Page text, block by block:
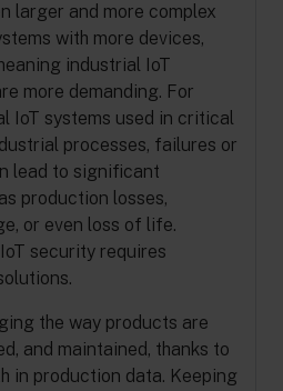
larger and more complex
with more devices,
industrial IoT
more demanding. For
IoT systems used in critical
processes, failures or
lead to significant
production losses,
or even loss of life.
security requires
the way products are
and maintained, thanks to
in production data. Keeping